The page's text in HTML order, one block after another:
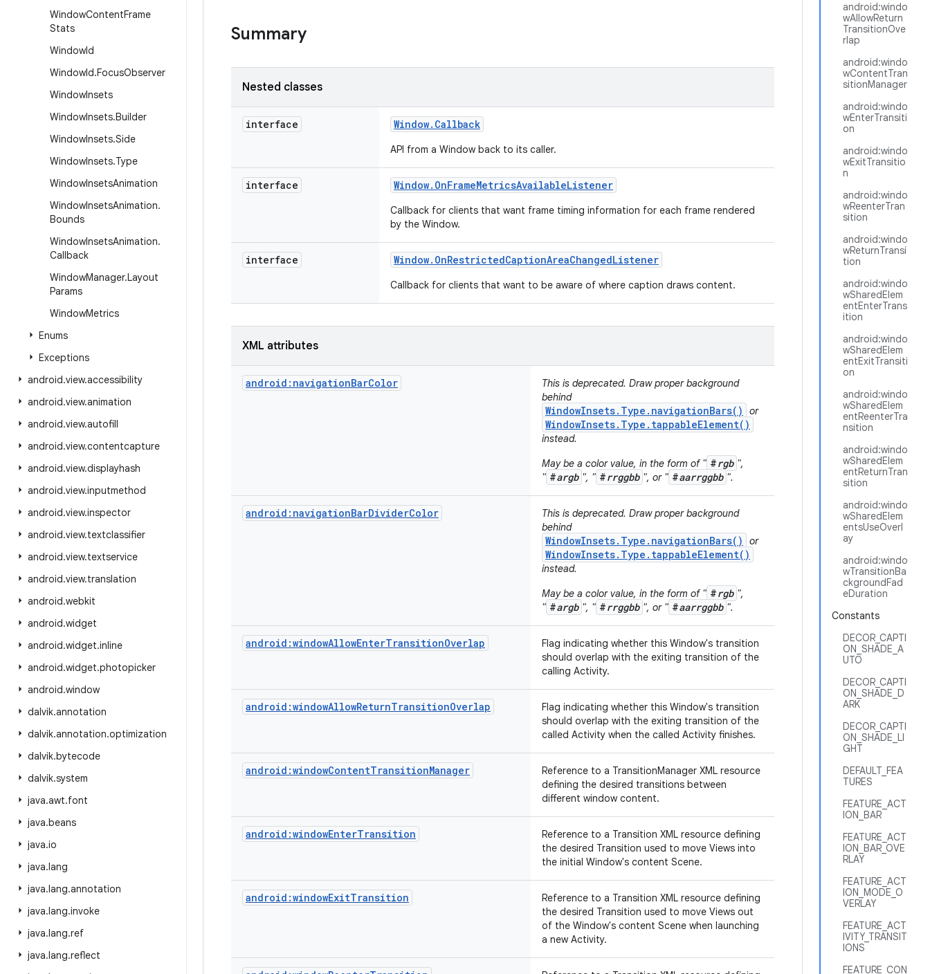
WindowContentFrame
Stats
WindowId
WindowId.FocusObserver
WindowInsets
WindowInsets.Builder
WindowInsets.Side
WindowInsets.Type
WindowInsetsAnimation
WindowInsetsAnimation.
Bounds
WindowInsetsAnimation.
Callback
WindowManager.Layout
Params
WindowMetrics
Enums
Exceptions
android.view.accessibility
android.view.animation
android.view.autofill
android.view.contentcapture
android.view.displayhash
android.view.inputmethod
android.view.inspector
android.view.textclassifier
android.view.textservice
android.view.translation
android.webkit
android.widget
android.widget.inline
android.widget.photopicker
android.window
dalvik.annotation
dalvik.annotation.optimization
dalvik.bytecode
dalvik.system
java.awt.font
java.beans
java.io
java.lang
java.lang.annotation
java.lang.invoke
java.lang.ref
java.lang.reflect
android:windo
wAllowReturn
TransitionOve
rlap
android:windo
wContentTran
sitionManager
android:windo
wEnterTransiti
on
android:windo
wExitTransitio
n
android:windo
wReenterTran
sition
android:windo
wReturnTransi
tion
android:windo
wSharedElem
entEnterTrans
ition
android:windo
wSharedElem
entExitTransiti
on
android:windo
wSharedElem
entReenterTra
nsition
android:windo
wSharedElem
entReturnTran
sition
android:windo
wSharedElem
entsUseOverl
ay
android:windo
wTransitionBa
ckgroundFad
eDuration
Constants
DECOR_CAPTI
ON_SHADE_A
UTO
DECOR_CAPTI
ON_SHADE_D
ARK
DECOR_CAPTI
ON_SHADE_LI
GHT
DEFAULT_FEA
TURES
FEATURE_ACT
ION_BAR
FEATURE_ACT
ION_BAR_OVE
RLAY
FEATURE_ACT
ION_MODE_O
VERLAY
FEATURE_ACT
IVITY_TRANSIT
IONS
FEATURE_CON
Summary
Nested classes
interface Window. Callback
API from a Window back to its caller.
interface Window. OnFrameMetricsAvailableListener
Callback for clients that want frame timing information for each frame rendered
by the Window.
interface Window. OnRestrictedCaptionAreaChangedListener
Callback for clients that want to be aware of where caption draws content.
XML attributes
android:navigationBarColor
This is deprecated. Draw proper background
behind
WindowInsets.Type.navigationBars() or
WindowInsets.Type.tappableElement()
instead.
May be a color value, in the form of " #rgb ",
" #argb ", " #rrggbb ", or " #aarrggbb ".
android:navigationBarDividerColor
This is deprecated. Draw proper background
behind
WindowInsets.Type.navigationBars() or
WindowInsets.Type.tappableElement()
instead.
May be a color value, in the form of " #rgb ",
" #argb ", " #rrggbb ", or " #aarrggbb ".
android:windowAllowEnterTransitionOverlap
Flag indicating whether this Window's transition
should overlap with the exiting transition of the
calling Activity.
android:windowAllowReturnTransitionOverlap
Flag indicating whether this Window's transition
should overlap with the exiting transition of the
called Activity when the called Activity finishes.
android:windowContentTransitionManager
Reference to a TransitionManager XML resource
defining the desired transitions between
different window content.
android:windowEnterTransition
Reference to a Transition XML resource defining
the desired Transition used to move Views into
the initial Window's content Scene.
android:windowExitTransition
Reference to a Transition XML resource defining
the desired Transition used to move Views out
of the Window's content Scene when launching
a new Activity.